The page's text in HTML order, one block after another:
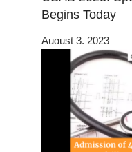
Begins Today
August 3, 2023